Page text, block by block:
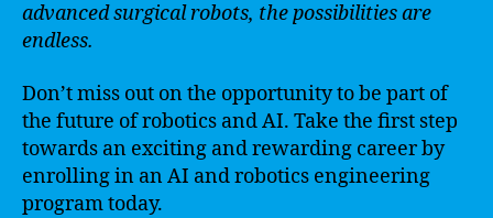
advanced surgical robots, the possibilities are
endless.
Don’t miss out on the opportunity to be part of
the future of robotics and AI. Take the first step
towards an exciting and rewarding career by
enrolling in an AI and robotics engineering
program today.